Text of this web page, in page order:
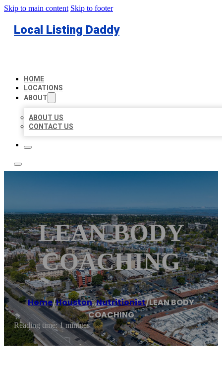
Skip to main content Skip to footer
Local Listing Daddy
HOME
LOCATIONS
ABOUT
ABOUT US
CONTACT US
LEAN BODY
COACHING
Home/Houston,Nutritionist/LEAN BODY
COACHING
Reading time: 1 minutes